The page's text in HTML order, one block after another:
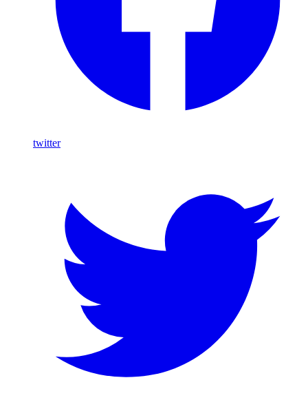
twitter